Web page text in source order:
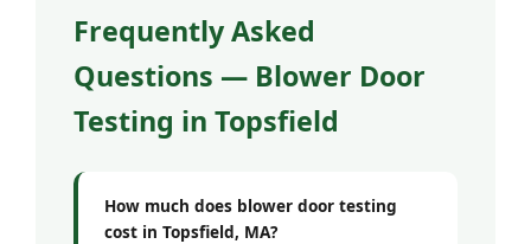
Frequently Asked
Questions — Blower Door
Testing in Topsfield
How much does blower door testing
cost in Topsfield, MA?